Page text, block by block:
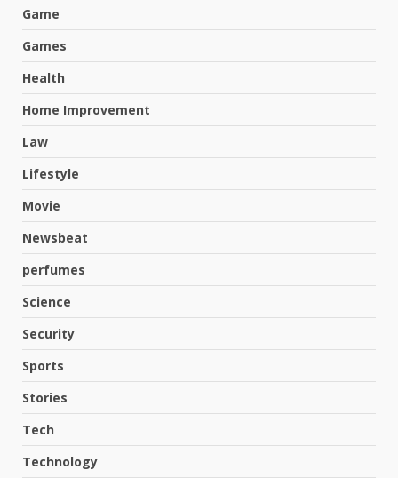
Game
Games
Health
Home Improvement
Law
Lifestyle
Movie
Newsbeat
perfumes
Science
Security
Sports
Stories
Tech
Technology
3
Hahanews: A Complete Feature
Smarter News Reading